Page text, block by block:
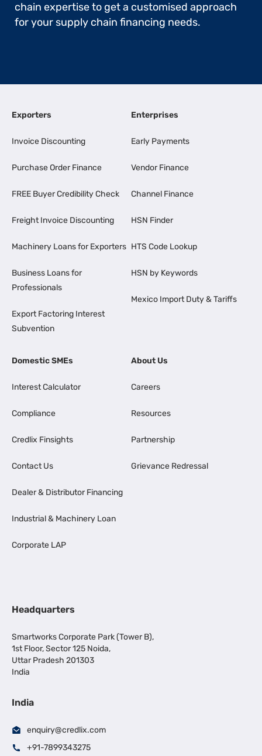
chain expertise to get a customised approach
for your supply chain financing needs.
Exporters
Invoice Discounting
Purchase Order Finance
FREE Buyer Credibility Check
Freight Invoice Discounting
Machinery Loans for Exporters
Business Loans for
Professionals
Export Factoring Interest
Subvention
Enterprises
Early Payments
Vendor Finance
Channel Finance
HSN Finder
HTS Code Lookup
HSN by Keywords
Mexico Import Duty & Tariffs
Domestic SMEs
Interest Calculator
Compliance
Credlix Finsights
Contact Us
Dealer & Distributor Financing
Industrial & Machinery Loan
Corporate LAP
About Us
Careers
Resources
Partnership
Grievance Redressal
Headquarters
Smartworks Corporate Park (Tower B),
1st Floor, Sector 125 Noida,
Uttar Pradesh 201303
India
India
enquiry@credlix.com
+91-7899343275